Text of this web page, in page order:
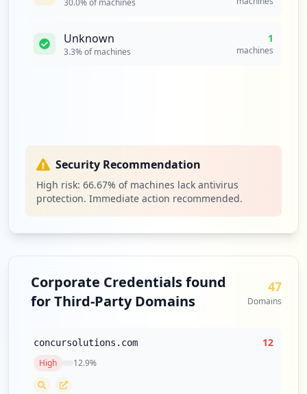
occurrences
occurrences
https://tot.efi.com/CookieAuth.dll
Type:Employee
1
https://capapp.efi.com
Type:Employee
https://confluence.efi.com/login.action;
214
30.0% of machines
Unknown
3.3% of machines
1
machines
Security Recommendation
High risk: 66.67% of machines lack antivirus
protection. Immediate action recommended.
Corporate Credentials found
for Third-Party Domains
47
Domains
concursolutions.com 12
High 12.9%